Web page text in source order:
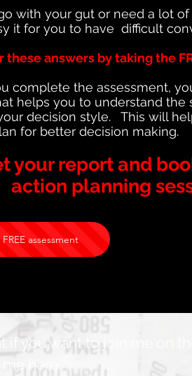
with your gut or need a lot of
it for you to have difficult
these answers by taking the
complete the assessment,
helps you to understand the
decision style. This will
for better decision making.
your report and
action planning
assessment
you want to join me on the
here.